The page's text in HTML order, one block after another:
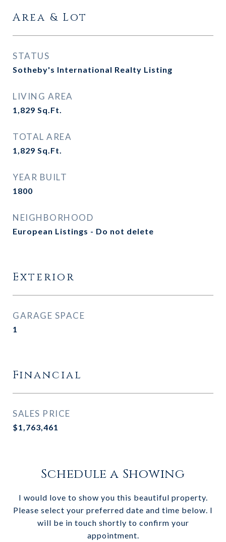
Area & Lot
STATUS
Sotheby's International Realty Listing
LIVING AREA
1,829 Sq.Ft.
TOTAL AREA
1,829 Sq.Ft.
YEAR BUILT
1800
NEIGHBORHOOD
European Listings - Do not delete
Exterior
GARAGE SPACE
1
Financial
SALES PRICE
$1,763,461
Schedule a Showing
I would love to show you this beautiful property.
Please select your preferred date and time below. I
will be in touch shortly to confirm your
appointment.